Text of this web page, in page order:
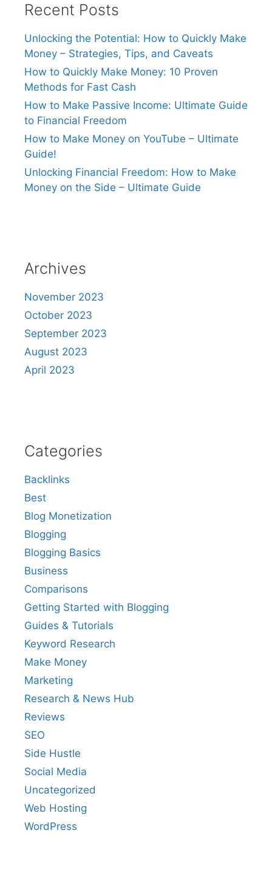
Recent Posts
Unlocking the Potential: How to Quickly Make
Money – Strategies, Tips, and Caveats
How to Quickly Make Money: 10 Proven
Methods for Fast Cash
How to Make Passive Income: Ultimate Guide
to Financial Freedom
How to Make Money on YouTube – Ultimate
Guide!
Unlocking Financial Freedom: How to Make
Money on the Side – Ultimate Guide
Archives
November 2023
October 2023
September 2023
August 2023
April 2023
Categories
Backlinks
Best
Blog Monetization
Blogging
Blogging Basics
Business
Comparisons
Getting Started with Blogging
Guides & Tutorials
Keyword Research
Make Money
Marketing
Research & News Hub
Reviews
SEO
Side Hustle
Social Media
Uncategorized
Web Hosting
WordPress